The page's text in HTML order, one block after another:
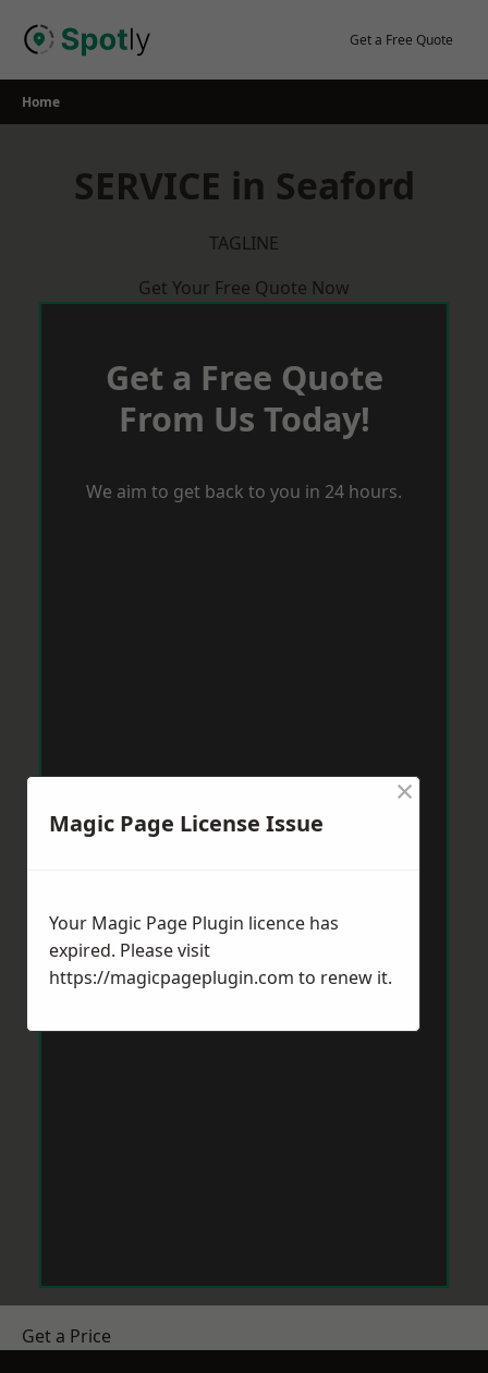
Get a Free Quote
Home
SERVICE in Seaford
TAGLINE
Get Your Free Quote Now
Get a Free Quote
From Us Today!
We aim to get back to you in 24 hours.
Get a Price
Magic Page License Issue
×
Your Magic Page Plugin licence has
expired. Please visit
https://magicpageplugin.com to renew it.